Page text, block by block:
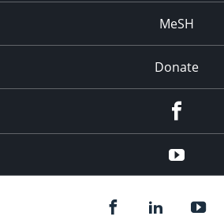
MeSH
Donate
YouTube